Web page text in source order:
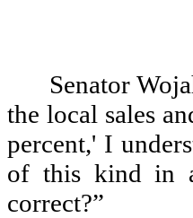
Senator
the local sales
percent,' I
of this kind in
correct?”